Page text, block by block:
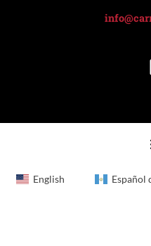
English Español